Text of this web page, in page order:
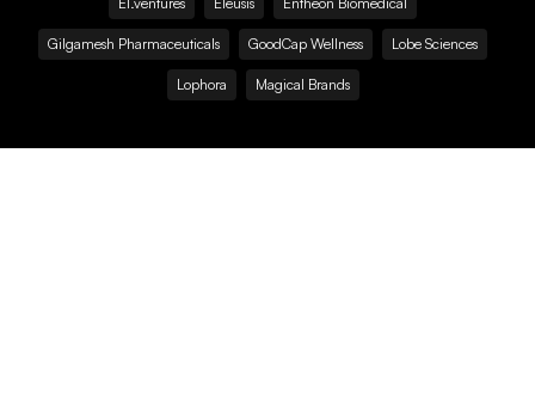
Gilgamesh Pharmaceuticals GoodCap Wellness Lobe Sciences
Lophora Magical Brands